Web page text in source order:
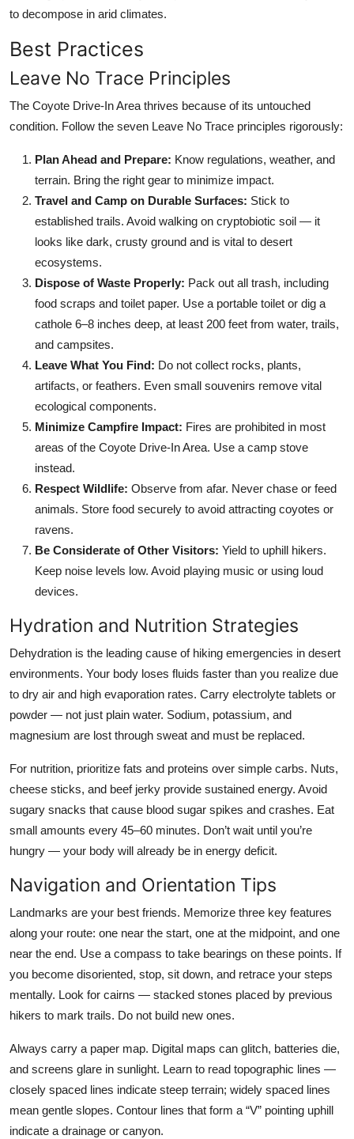
to decompose in arid climates.
Best Practices
Leave No Trace Principles
The Coyote Drive-In Area thrives because of its untouched
condition. Follow the seven Leave No Trace principles rigorously:
Plan Ahead and Prepare: Know regulations, weather, and
terrain. Bring the right gear to minimize impact.
Travel and Camp on Durable Surfaces: Stick to
established trails. Avoid walking on cryptobiotic soil — it
looks like dark, crusty ground and is vital to desert
ecosystems.
Dispose of Waste Properly: Pack out all trash, including
food scraps and toilet paper. Use a portable toilet or dig a
cathole 6–8 inches deep, at least 200 feet from water, trails,
and campsites.
Leave What You Find: Do not collect rocks, plants,
artifacts, or feathers. Even small souvenirs remove vital
ecological components.
Minimize Campfire Impact: Fires are prohibited in most
areas of the Coyote Drive-In Area. Use a camp stove
instead.
Respect Wildlife: Observe from afar. Never chase or feed
animals. Store food securely to avoid attracting coyotes or
ravens.
Be Considerate of Other Visitors: Yield to uphill hikers.
Keep noise levels low. Avoid playing music or using loud
devices.
Hydration and Nutrition Strategies
Dehydration is the leading cause of hiking emergencies in desert
environments. Your body loses fluids faster than you realize due
to dry air and high evaporation rates. Carry electrolyte tablets or
powder — not just plain water. Sodium, potassium, and
magnesium are lost through sweat and must be replaced.
For nutrition, prioritize fats and proteins over simple carbs. Nuts,
cheese sticks, and beef jerky provide sustained energy. Avoid
sugary snacks that cause blood sugar spikes and crashes. Eat
small amounts every 45–60 minutes. Don’t wait until you’re
hungry — your body will already be in energy deficit.
Navigation and Orientation Tips
Landmarks are your best friends. Memorize three key features
along your route: one near the start, one at the midpoint, and one
near the end. Use a compass to take bearings on these points. If
you become disoriented, stop, sit down, and retrace your steps
mentally. Look for cairns — stacked stones placed by previous
hikers to mark trails. Do not build new ones.
Always carry a paper map. Digital maps can glitch, batteries die,
and screens glare in sunlight. Learn to read topographic lines —
closely spaced lines indicate steep terrain; widely spaced lines
mean gentle slopes. Contour lines that form a “V” pointing uphill
indicate a drainage or canyon.